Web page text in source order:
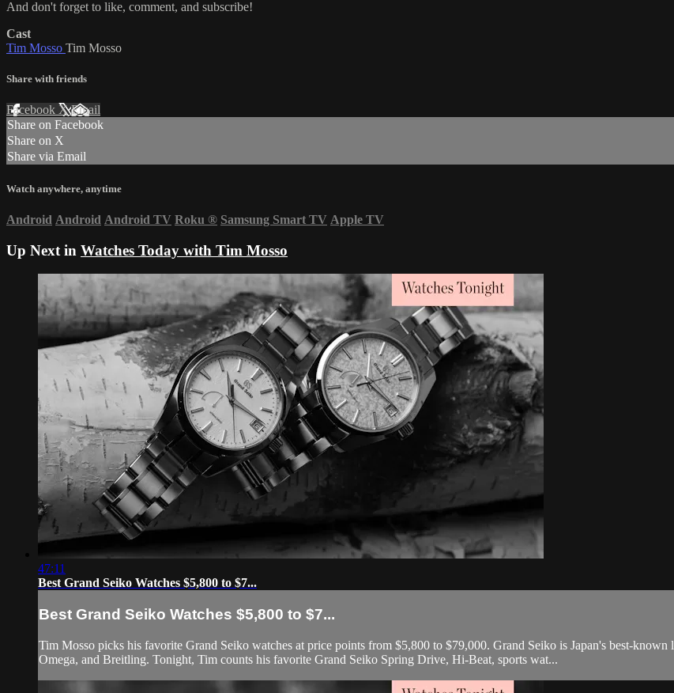
And don't forget to like, comment, and subscribe!
Cast
Tim Mosso Tim Mosso
Share with friends
Facebook XEmail
Share on Facebook
Share on X
Share via Email
Watch anywhere, anytime
Android Android Android TV Roku ® Samsung Smart TV Apple TV
Up Next in Watches Today with Tim Mosso
47:11
Best Grand Seiko Watches $5,800 to $7...
Best Grand Seiko Watches $5,800 to $7...
Tim Mosso picks his favorite Grand Seiko watches at price points from $5,800 to $79,000. Grand Seiko is Japan's best-
Omega, and Breitling. Tonight, Tim counts his favorite Grand Seiko Spring Drive, Hi-Beat, sports wat...